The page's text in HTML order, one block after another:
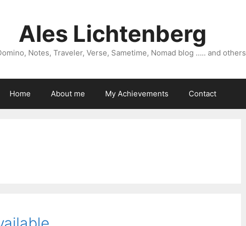
Ales Lichtenberg
Notes, Traveler, Verse, Sametime, Nomad blog ….. and others
Home About me My Achievements Contact